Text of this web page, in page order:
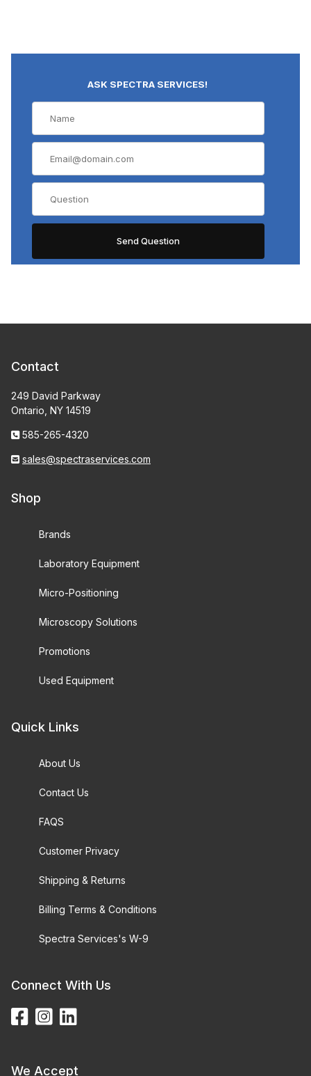
ASK SPECTRA SERVICES!
Contact
249 David Parkway
Ontario, NY 14519
585-265-4320
sales@spectraservices.com
Shop
Brands
Laboratory Equipment
Micro-Positioning
Microscopy Solutions
Promotions
Used Equipment
Quick Links
About Us
Contact Us
FAQS
Customer Privacy
Shipping & Returns
Billing Terms & Conditions
Spectra Services's W-9
Connect With Us
We Accept